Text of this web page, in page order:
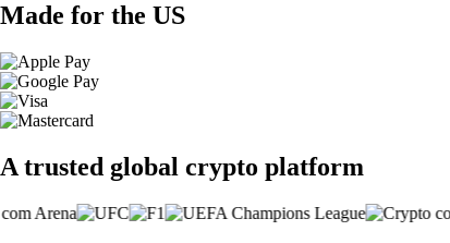
Made for the US
A trusted global crypto platform